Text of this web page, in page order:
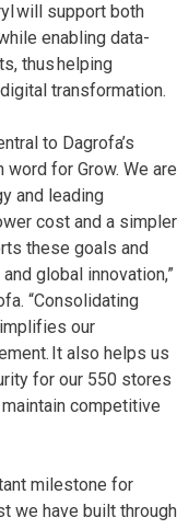
will support both
enabling data-
thus helping
transformation.
to Dagrofa’s
word for Grow. We are
and leading
cost and a simpler
these goals and
global innovation,”
“Consolidating
our
It also helps us
for our 550 stores
competitive
milestone for
we have built through